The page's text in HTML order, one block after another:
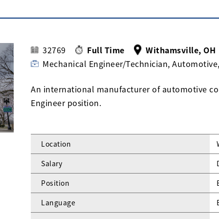
32769 Full Time
Withamsville, OH
Mechanical Engineer/Technician,
An international manufacturer of automotive
Engineer position.
Location
Salary
Position
Language